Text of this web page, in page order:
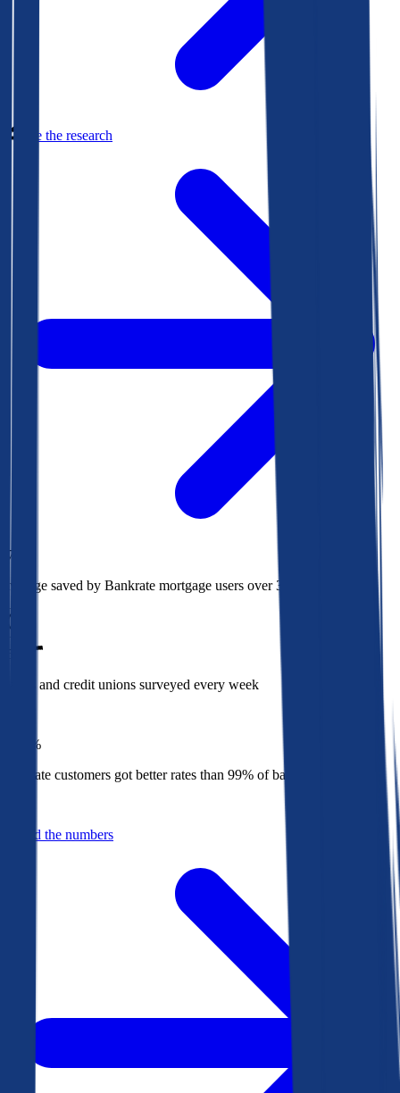
See the research
$78k
Average saved by Bankrate mortgage users over 30 years
850
Banks and credit unions surveyed every week
1%
Bankrate customers got better rates than 99% of banks in 2025
Behind the numbers